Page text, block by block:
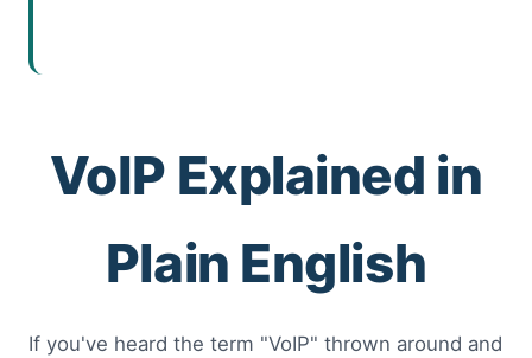
VoIP Explained in
Plain English
If you've heard the term "VoIP" thrown around and